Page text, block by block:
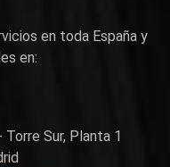
en toda España y
en:
Sur, Planta 1